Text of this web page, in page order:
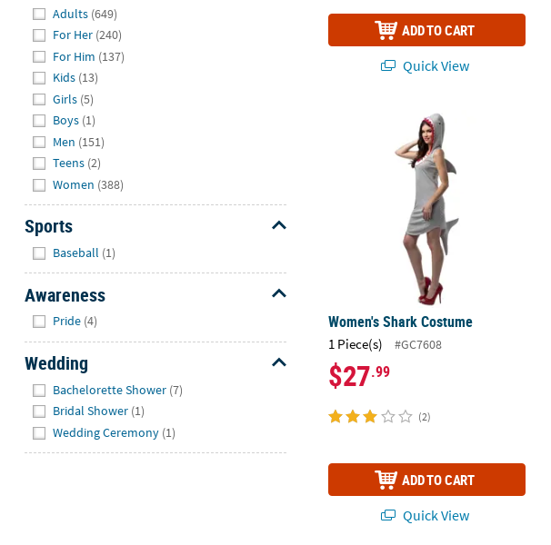
Adults (649)
For Her (240)
For Him (137)
Kids (13)
Girls (5)
Boys (1)
Men (151)
Teens (2)
Women (388)
Sports
Baseball (1)
Awareness
Pride (4)
Wedding
Bachelorette Shower (7)
Bridal Shower (1)
Wedding Ceremony (1)
ADD TO CART
Quick View
Women's Shark Costume
Women's Shark Costume
1 Piece(s) #GC7608
$27.99
(2)
ADD TO CART
Quick View